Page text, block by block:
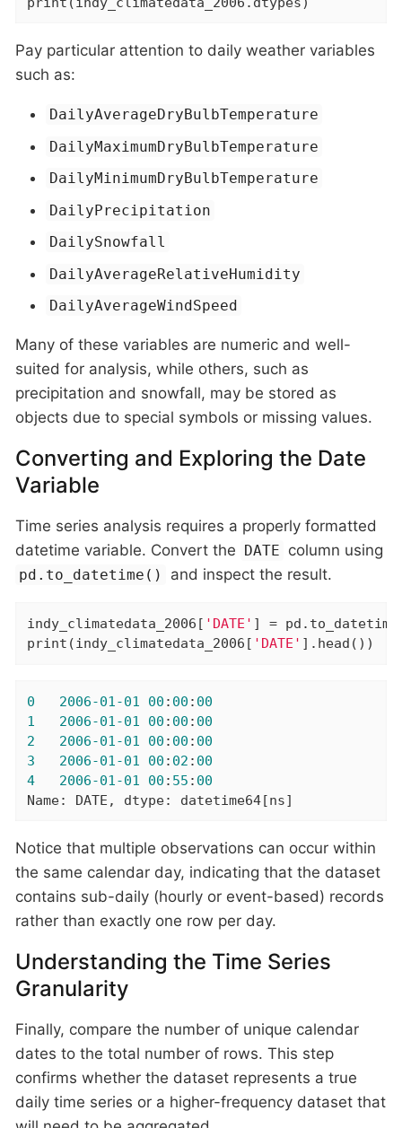
Pay particular attention to daily weather variables
such as:
DailyAverageDryBulbTemperature
DailyMaximumDryBulbTemperature
DailyMinimumDryBulbTemperature
DailyPrecipitation
DailySnowfall
DailyAverageRelativeHumidity
DailyAverageWindSpeed
Many of these variables are numeric and well-
suited for analysis, while others, such as
precipitation and snowfall, may be stored as
objects due to special symbols or missing values.
Converting and Exploring the Date
Variable
Time series analysis requires a properly formatted
datetime variable. Convert the
DATE column using
pd.to_datetime() and inspect the result.
indy_climatedata_2006[ 'DATE' ] =
print(indy_climatedata_2006[ 'DATE' ].head())
0 2006-01 -01 00 : 00 : 00
1
2006-01 -01 00 : 00 : 00
2
2006-01 -01 00 : 00 : 00
3
2006-01 -01 00 : 02 : 00
4
2006-01 -01 00 : 55 : 00
Name: DATE, dtype: datetime64[ns]
Notice that multiple observations can occur within
the same calendar day, indicating that the dataset
contains sub-daily (hourly or event-based) records
rather than exactly one row per day.
Understanding the Time Series
Granularity
Finally, compare the number of unique calendar
dates to the total number of rows. This step
confirms whether the dataset represents a true
daily time series or a higher-frequency dataset that